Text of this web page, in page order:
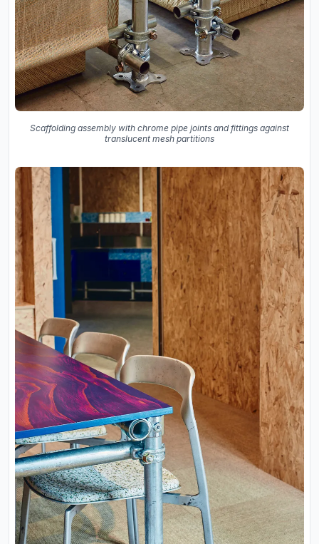
Scaffolding assembly with chrome pipe joints and fittings against
translucent mesh partitions